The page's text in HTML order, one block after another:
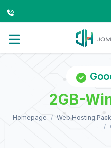
2GB-
Homepage Web Hosting